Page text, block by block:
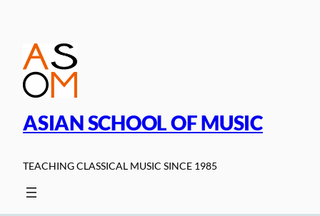
content
ASIAN SCHOOL OF MUSIC
TEACHING CLASSICAL MUSIC SINCE 1985